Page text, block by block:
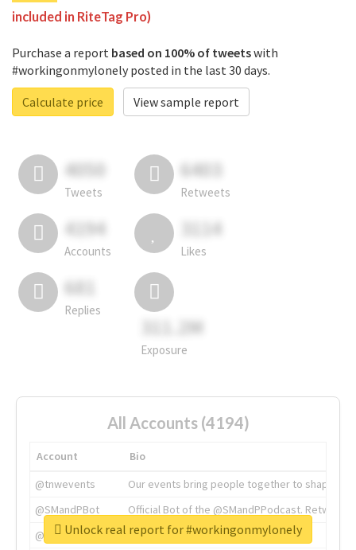
included in RiteTag Pro)
Purchase a report based on 100% of tweetswith
#workingonmylonely posted in the last 30 days.
Calculate price
View sample report
4050
Tweets
6403
Retweets
4194
Accounts
3114
Likes
681
Replies
311.2M
Exposure
All Accounts (4194)
Account
Bio
@tnwevents
Our events bring people together to shape the
@SMandPBot
Official Bot of the @SMandPPodcast.
@thenextweb
The heart of tech.
Unlock real report for #workingonmylonely